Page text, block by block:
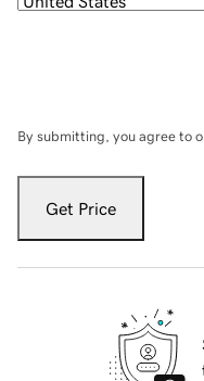
By submitting, you agree to
Get Price